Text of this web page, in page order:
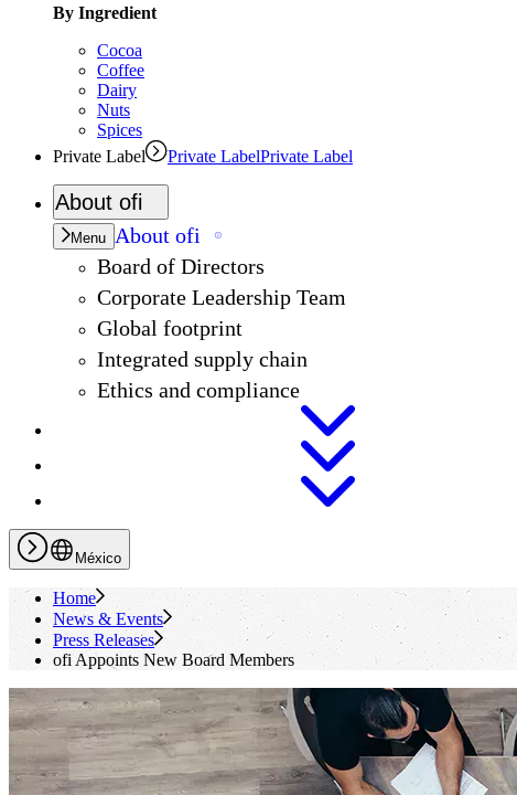
By Ingredient
Cocoa
Coffee
Dairy
Nuts
Spices
Private Label
Private LabelPrivate Label
About ofi
Menu About ofi
Board of Directors
Corporate Leadership Team
Global footprint
Integrated supply chain
Ethics and compliance
México
Home
News & Events
Press Releases
ofi Appoints New Board Members